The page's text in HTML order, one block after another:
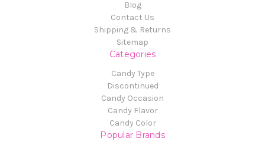
Blog
Contact Us
Shipping & Returns
Sitemap
Categories
Candy Type
Discontinued
Candy Occasion
Candy Flavor
Candy Color
Popular Brands